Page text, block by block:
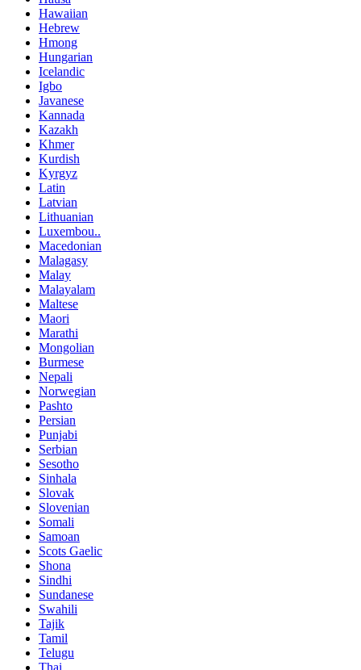
Hawaiian
Hebrew
Hmong
Hungarian
Icelandic
Igbo
Javanese
Kannada
Kazakh
Khmer
Kurdish
Kyrgyz
Latin
Latvian
Lithuanian
Luxembou..
Macedonian
Malagasy
Malay
Malayalam
Maltese
Maori
Marathi
Mongolian
Burmese
Nepali
Norwegian
Pashto
Persian
Punjabi
Serbian
Sesotho
Sinhala
Slovak
Slovenian
Somali
Samoan
Scots Gaelic
Shona
Sindhi
Sundanese
Swahili
Tajik
Tamil
Telugu